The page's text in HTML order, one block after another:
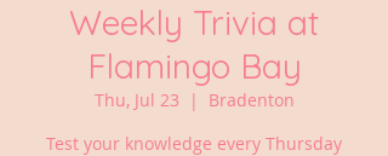
Weekly Trivia at
Flamingo Bay
Thu, Jul 23
  |
Bradenton
Test your knowledge every Thursday